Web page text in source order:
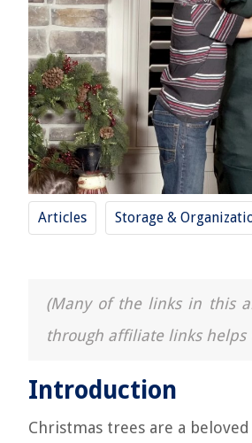
Articles Storage &
(Many of the links in this
through affiliate links helps
Introduction
Christmas trees are a